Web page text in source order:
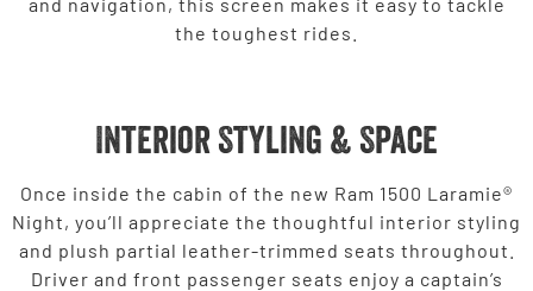
the toughest rides.
Interior Styling & Space
Once inside the cabin of the new Ram 1500 Laramie®
Night, you’ll appreciate the thoughtful interior styling
and plush partial leather-trimmed seats throughout.
Driver and front passenger seats enjoy a captain’s